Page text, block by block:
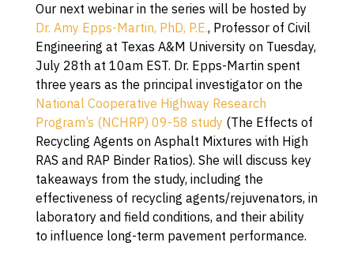
Our next webinar in the series will be hosted by
Dr. Amy Epps-Martin, PhD, P.E., Professor of Civil
Engineering at Texas A&M University on Tuesday,
July 28th at 10am EST. Dr. Epps-Martin spent
three years as the principal investigator on the
National Cooperative Highway Research
Program’s (NCHRP) 09-58 study (The Effects of
Recycling Agents on Asphalt Mixtures with High
RAS and RAP Binder Ratios). She will discuss key
takeaways from the study, including the
effectiveness of recycling agents/rejuvenators, in
laboratory and field conditions, and their ability
to influence long-term pavement performance.